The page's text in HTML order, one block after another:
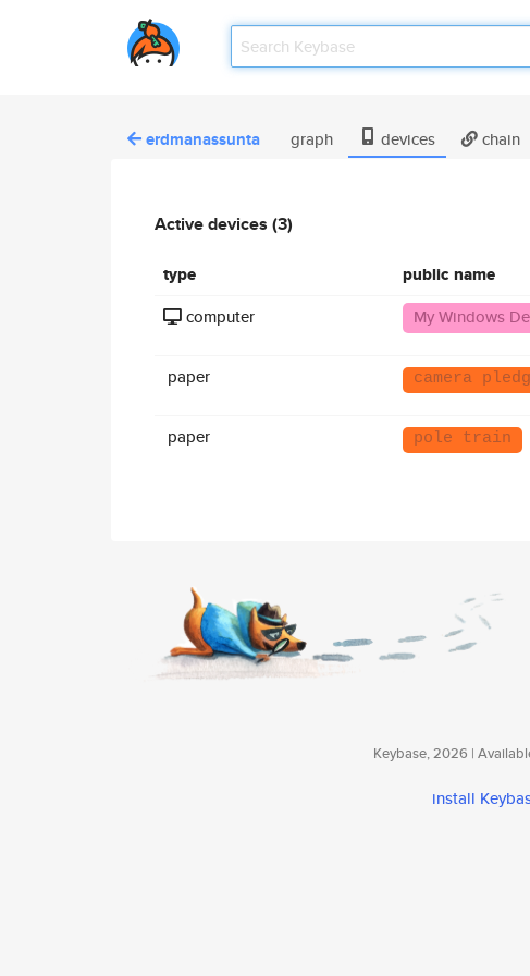
erdmanassunta graph devices chain
Active devices (3)
type public name
computer My Windows
paper camera
paper pole train
Keybase, 2026 |
install